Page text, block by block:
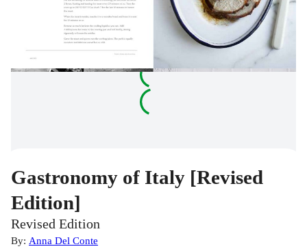
Gastronomy of Italy [Revised
Edition]
Revised Edition
By: Anna Del Conte